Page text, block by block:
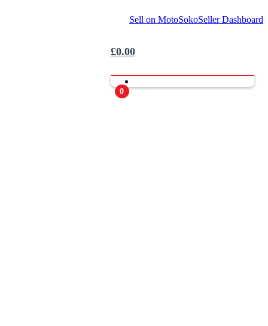
Sell on MotoSokoSeller Dashboard
0
£0.00